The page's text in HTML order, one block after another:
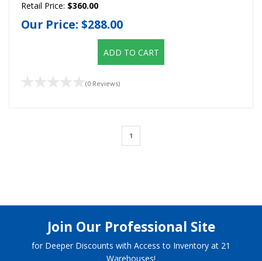
Retail Price: $360.00
Our Price: $288.00
ADD TO CART
(0 Reviews)
1
Join Our Professional Site
for Deeper Discounts with Access to Inventory at 21
Warehouses!